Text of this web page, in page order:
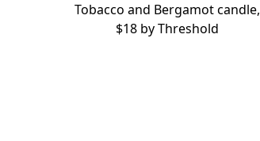
Tobacco and Bergamot candle,
$18 byThreshold